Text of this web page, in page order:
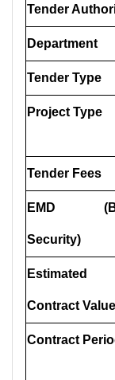
Tender
Department
Tender Type
Project Type
Tender Fees
EMD
Security)
Estimated
Contract Value
Contract